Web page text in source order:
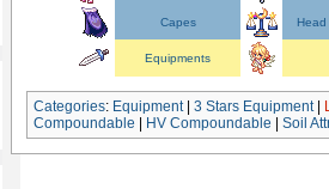
Capes Head
Equipments
Categories: Equipment|3 Stars Equipment|
Compoundable | HV Compoundable |Soil